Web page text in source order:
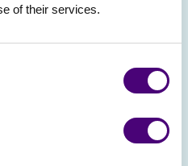
of their services.